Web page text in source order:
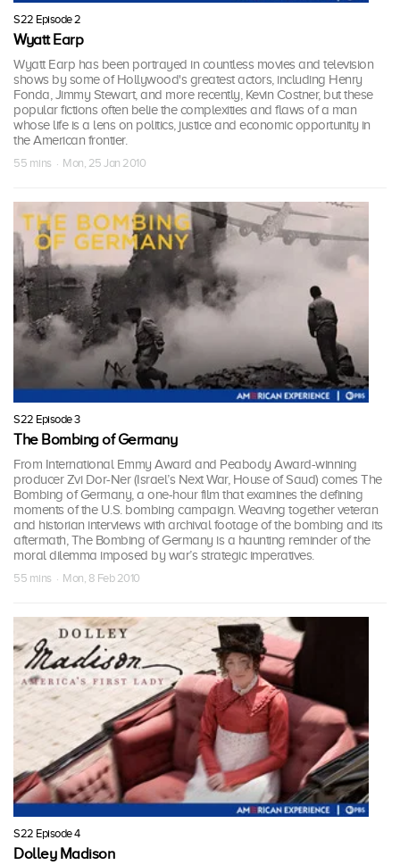
S22 Episode 2
Wyatt Earp
Wyatt Earp has been portrayed in countless movies and television
shows by some of Hollywood's greatest actors, including Henry
Fonda, Jimmy Stewart, and more recently, Kevin Costner, but these
popular fictions often belie the complexities and flaws of a man
whose life is a lens on politics, justice and economic opportunity in
the American frontier.
55 mins · Mon, 25 Jan 2010
S22 Episode 3
The Bombing of Germany
From International Emmy Award and Peabody Award-winning
producer Zvi Dor-Ner (Israel’s Next War, House of Saud) comes The
Bombing of Germany, a one-hour film that examines the defining
moments of the U.S. bombing campaign. Weaving together veteran
and historian interviews with archival footage of the bombing and its
aftermath, The Bombing of Germany is a haunting reminder of the
moral dilemma imposed by war’s strategic imperatives.
55 mins · Mon, 8 Feb 2010
S22 Episode 4
Dolley Madison